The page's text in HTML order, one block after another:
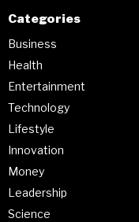
Categories
Business
Health
Entertainment
Technology
Lifestyle
Innovation
Money
Leadership
Science